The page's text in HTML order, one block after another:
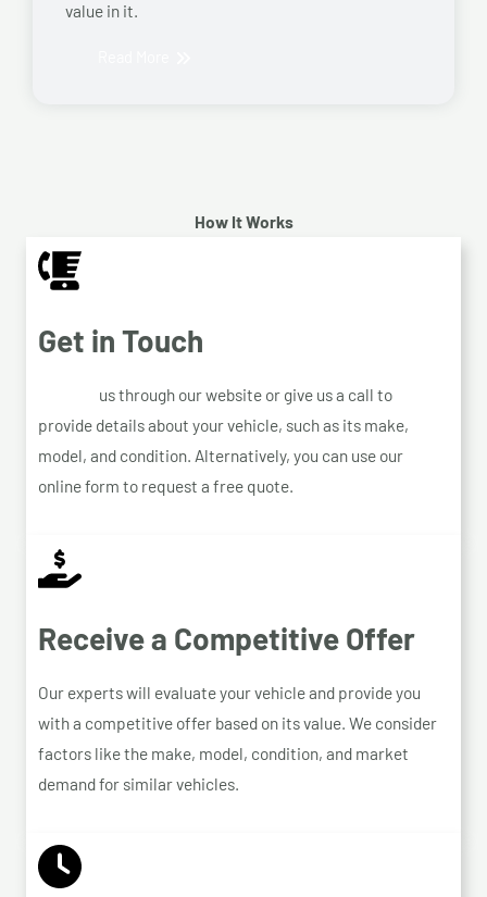
value in it.
How It Works
Get in Touch
us through our website or give us a call to
provide details about your vehicle, such as its make,
model, and condition. Alternatively, you can use our
online form to request a free quote.
Receive a Competitive Offer
Our experts will evaluate your vehicle and provide you
with a competitive offer based on its value. We consider
factors like the make, model, condition, and market
demand for similar vehicles.